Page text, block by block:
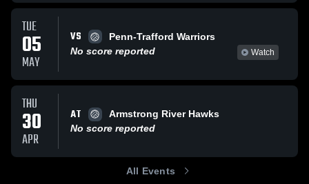
TUE
05
MAY
VS
Penn-Trafford Warriors
No score reported
Watch
THU
30
APR
AT
Armstrong River Hawks
No score reported
All Events